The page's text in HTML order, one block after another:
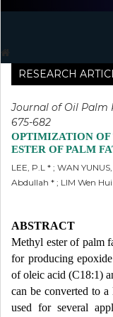
RESEARCH
Journal of Oil Palm
675-682
OPTIMIZATION
ESTER OF PALM
LEE, P.L * ; WAN
Abdullah * ; LIM Wen
ABSTRACT
Methyl ester of palm
for producing
of oleic acid (C18:1)
can be converted to
used for several